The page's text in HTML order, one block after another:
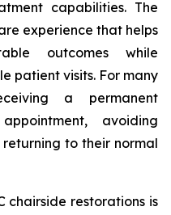
capabilities. The
experience that helps
outcomes while
patient visits. For many
a permanent
avoiding
to their normal
chairside restorations is